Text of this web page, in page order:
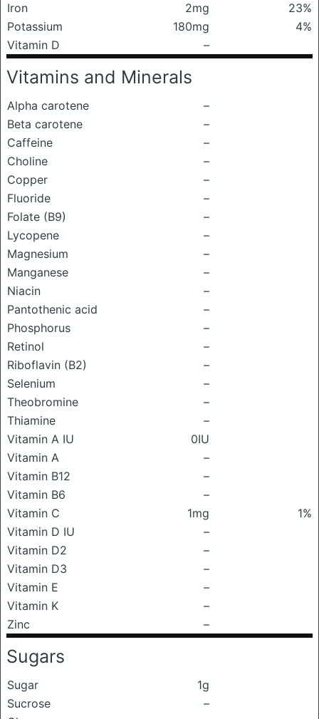
Iron
2mg
23%
Potassium
180mg
4%
Vitamin D
–
Vitamins and Minerals
Alpha carotene
–
Beta carotene
–
Caffeine
–
Choline
–
Copper
–
Fluoride
–
Folate (B9)
–
Lycopene
–
Magnesium
–
Manganese
–
Niacin
–
Pantothenic acid
–
Phosphorus
–
Retinol
–
Riboflavin (B2)
–
Selenium
–
Theobromine
–
Thiamine
–
Vitamin A IU
0IU
Vitamin A
–
Vitamin B12
–
Vitamin B6
–
Vitamin C
1mg
1%
Vitamin D IU
–
Vitamin D2
–
Vitamin D3
–
Vitamin E
–
Vitamin K
–
Zinc
–
Sugars
Sugar
1g
Sucrose
–